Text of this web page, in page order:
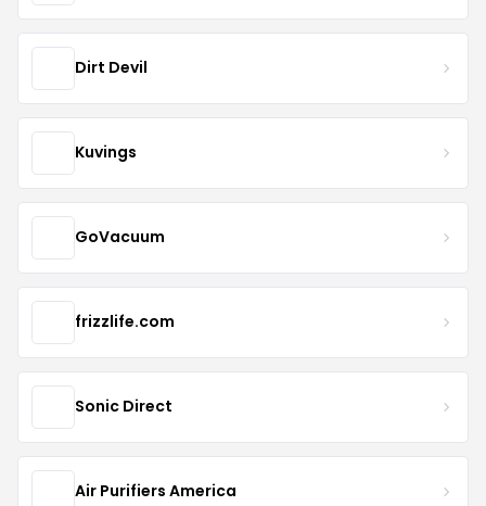
Dirt Devil
Kuvings
GoVacuum
frizzlife.com
Sonic Direct
Air Purifiers America